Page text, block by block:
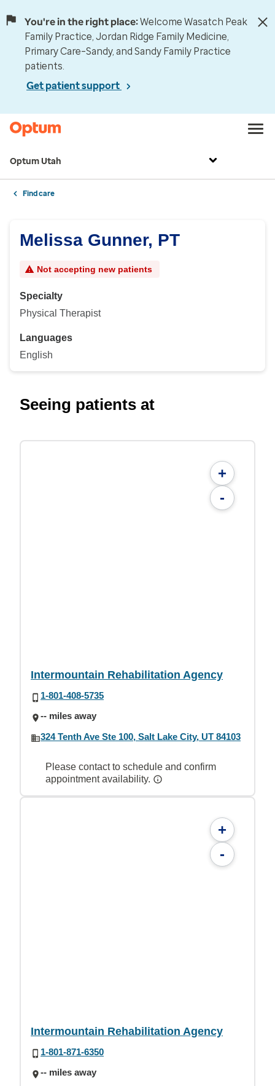
You're in the right place:Welcome Wasatch Peak
Family Practice, Jordan Ridge Family Medicine,
Primary Care–Sandy, and Sandy Family Practice
patients.
Get patient support
Optum Utah
Find care
Melissa Gunner, PT
Not accepting new patients
Specialty
Physical Therapist
Languages
English
Seeing patients at
+
-
Intermountain Rehabilitation Agency
1-801-408-5735
-- miles away
324 Tenth Ave Ste 100, Salt Lake City, UT 84103
Please contact to schedule and confirm
appointment availability.
+
-
Intermountain Rehabilitation Agency
1-801-871-6350
-- miles away